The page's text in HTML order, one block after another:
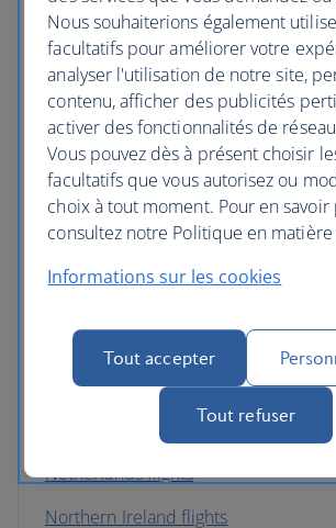
Germany flights
Gibraltar flights
Greece flights
Hungary flights
Iceland flights
Ireland flights
Latvia flights
Luxembourg flights
Netherlands flights
Northern Ireland flights
Nous souhaiterions également
facultatifs pour améliorer votre
analyser l'utilisation de notre site,
contenu, afficher des publicités
activer des fonctionnalités de
Vous pouvez dès à présent choisir
facultatifs que vous autorisez ou
choix à tout moment. Pour en savoir
consultez notre Politique en
Informations sur les cookies
Tout accepter
Tout refuser